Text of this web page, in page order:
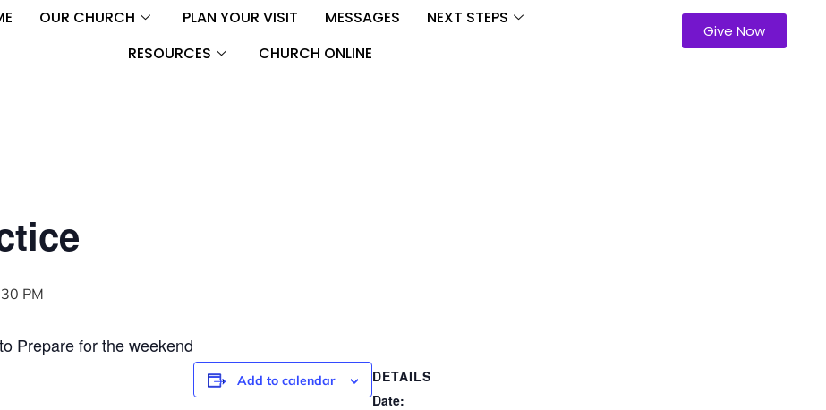
OUR CHURCH PLAN YOUR VISIT MESSAGES
NEXT STEPS
RESOURCES
CHURCH ONLINE
Give Now
PM
Prepare for the weekend
Add to calendar
DETAILS
Date: